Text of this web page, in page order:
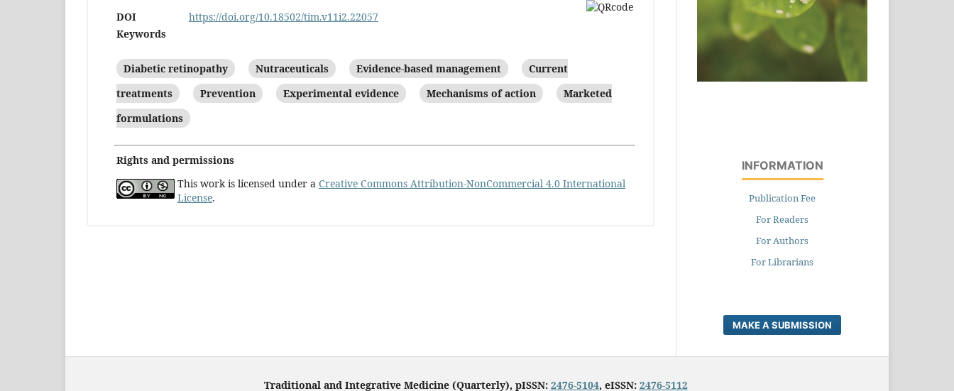
DOI
https://doi.org/10.18502/tim.v11i2.22057
Keywords
Diabetic retinopathy Nutraceuticals Evidence-based management
Current
treatments
Prevention Experimental evidence Mechanisms of action
Marketed
formulations
Rights and permissions
This work is licensed under a Creative Commons Attribution-NonCommercial 4.0 International
License.
INFORMATION
Publication Fee
For Readers
For Authors
For Librarians
MAKE A SUBMISSION
Traditional and Integrative Medicine (Quarterly), pISSN: 2476-5104, eISSN: 2476-5112